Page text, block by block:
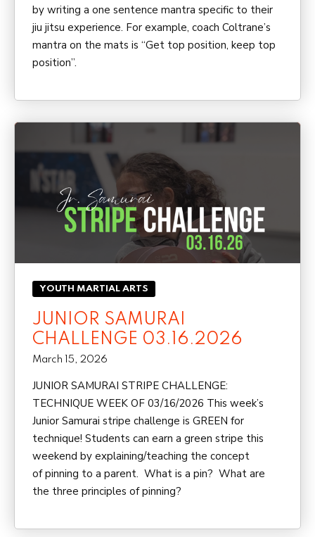
by writing a one sentence mantra specific to their
jiu jitsu experience. For example, coach Coltrane’s
mantra on the mats is “Get top position, keep top
position”.
YOUTH MARTIAL ARTS
JUNIOR SAMURAI
CHALLENGE 03.16.2026
March 15, 2026
JUNIOR SAMURAI STRIPE CHALLENGE:
TECHNIQUE WEEK OF 03/16/2026 This week’s
Junior Samurai stripe challenge is GREEN for
technique! Students can earn a green stripe this
weekend by explaining/teaching the concept
of pinning to a parent. What is a pin? What are
the three principles of pinning?